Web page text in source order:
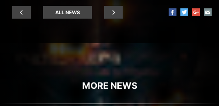
ALL NEWS
MORE NEWS